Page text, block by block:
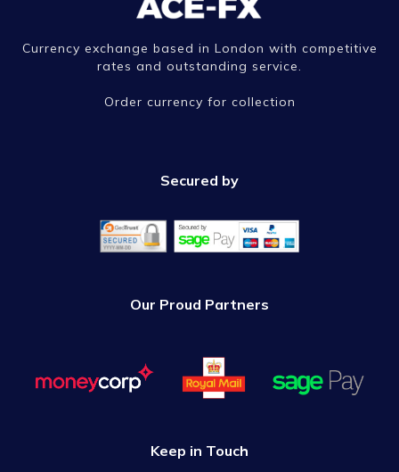
Currency exchange based in London with competitive
rates and outstanding service.
Order currency for collection
Secured by
Our Proud Partners
Keep in Touch